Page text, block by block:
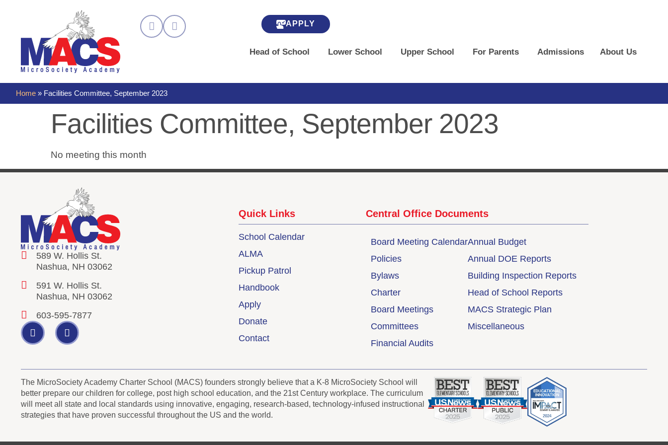
APPLY
Head of School Lower School Upper School For Parents Admissions About Us
Home » Facilities Committee, September 2023
Facilities Committee, September 2023
No meeting this month
589 W. Hollis St.
Nashua, NH 03062
591 W. Hollis St.
Nashua, NH 03062
603-595-7877
Quick Links
School Calendar
ALMA
Pickup Patrol
Handbook
Apply
Donate
Contact
Central Office Documents
Board Meeting Calendar
Policies
Bylaws
Charter
Board Meetings
Committees
Financial Audits
Annual Budget
Annual DOE Reports
Building Inspection Reports
Head of School Reports
MACS Strategic Plan
Miscellaneous
The MicroSociety Academy Charter School (MACS) founders strongly believe that a K-8 MicroSociety School will
better prepare our children for college, post high school education, and the 21st Century workplace. The curriculum
will meet all state and local standards using innovative, engaging, research-based, technology-infused instructional
strategies that have proven successful throughout the US and the world.